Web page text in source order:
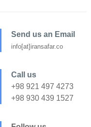
Send us an Email
info[at]iransafar.co
Call us
+98 921 497 4273
+98 930 439 1527